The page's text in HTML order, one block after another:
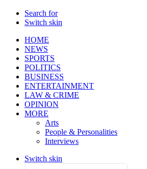
Search for
Switch skin
HOME
NEWS
SPORTS
POLITICS
BUSINESS
ENTERTAINMENT
LAW & CRIME
OPINION
MORE
Arts
People & Personalities
Interviews
Switch skin